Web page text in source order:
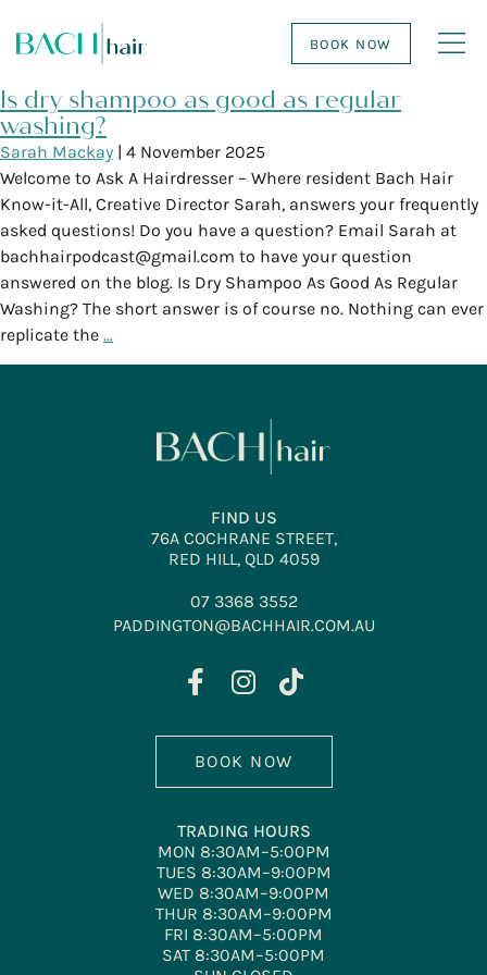
BOOK NOW
Is dry shampoo as good as regular
washing?
Sarah Mackay | 4 November 2025
Welcome to Ask A Hairdresser – Where resident Bach Hair
Know-it-All, Creative Director Sarah, answers your frequently
asked questions! Do you have a question? Email Sarah at
bachhairpodcast@gmail.com to have your question
answered on the blog. Is Dry Shampoo As Good As Regular
Washing? The short answer is of course no. Nothing can ever
replicate the …
FIND US
76A COCHRANE STREET,
RED HILL, QLD 4059
07 3368 3552
PADDINGTON@BACHHAIR.COM.AU
BOOK NOW
TRADING HOURS
MON 8:30AM–5:00PM
TUES 8:30AM–9:00PM
WED 8:30AM–9:00PM
THUR 8:30AM–9:00PM
FRI 8:30AM–5:00PM
SAT 8:30AM–5:00PM